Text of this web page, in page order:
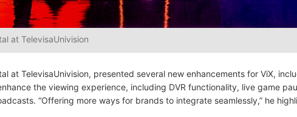
at TelevisaUnivision
at TelevisaUnivision, presented several new enhancements for ViX,
the viewing experience, including DVR functionality, live game
“Offering more ways for brands to integrate seamlessly,” he